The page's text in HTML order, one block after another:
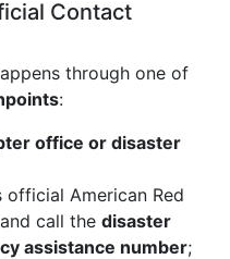
Contact
through one of
:
office or disaster
official American Red
call the disaster
assistance number;